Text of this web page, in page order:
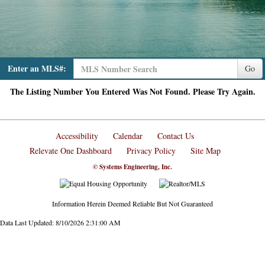
Enter an MLS#: Go
The Listing Number You Entered Was Not Found. Please Try Again.
Accessibility Calendar
Contact Us
Relevate One Dashboard
Privacy Policy Site Map
© Systems Engineering, Inc.
Information Herein Deemed Reliable But Not Guaranteed
Data Last Updated: 8/10/2026 2:31:00 AM